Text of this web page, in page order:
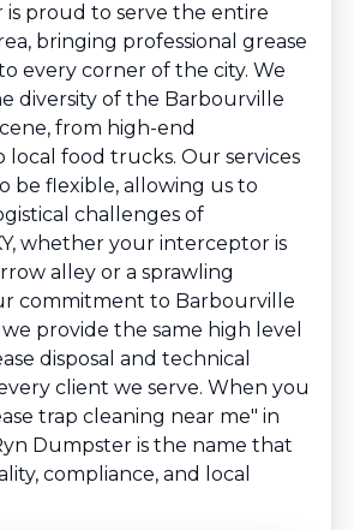
is proud to serve the entire
bringing professional grease
every corner of the city. We
diversity of the Barbourville
from high-end
local food trucks. Our services
be flexible, allowing us to
challenges of
whether your interceptor is
alley or a sprawling
commitment to Barbourville
provide the same high level
disposal and technical
client we serve. When you
trap cleaning near me" in
Dumpster is the name that
compliance, and local